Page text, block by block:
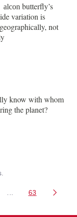
alcon butterfly’s
variation is
not
know with whom
the planet?
TAB per navegar.
PàginesPàgina
63